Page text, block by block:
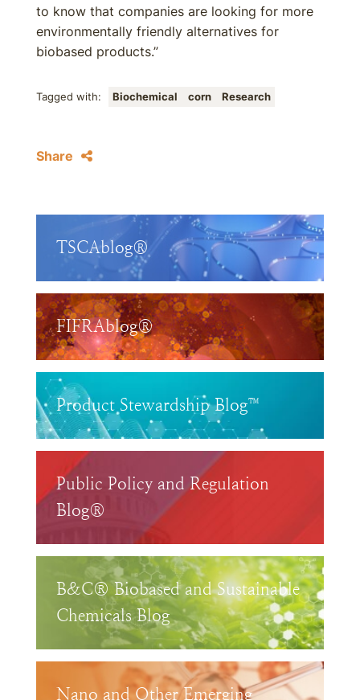
to know that companies are looking for more
environmentally friendly alternatives for
biobased products.”
Tagged with: Biochemical corn Research
Share
TSCAblog®
FIFRAblog®
Product Stewardship Blog™
Public Policy and Regulation
Blog®
B&C® Biobased and Sustainable
Chemicals Blog
Nano and Other Emerging